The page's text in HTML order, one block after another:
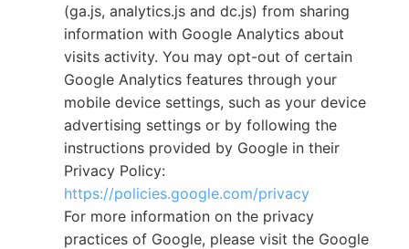
(ga.js, analytics.js and dc.js) from sharing
information with Google Analytics about
visits activity. You may opt-out of certain
Google Analytics features through your
mobile device settings, such as your device
advertising settings or by following the
instructions provided by Google in their
Privacy Policy:
https://policies.google.com/privacy
For more information on the privacy
practices of Google, please visit the Google